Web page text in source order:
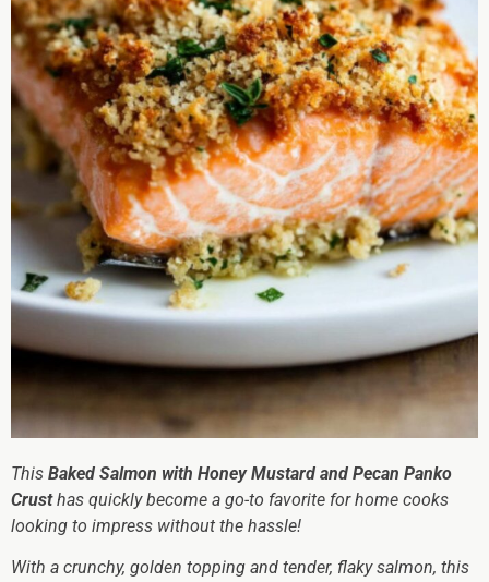
This Baked Salmon with Honey Mustard and Pecan Panko
Crusthas quickly become a go-to favorite for home cooks
looking to impress without the hassle!
With a crunchy, golden topping and tender, flaky salmon, this